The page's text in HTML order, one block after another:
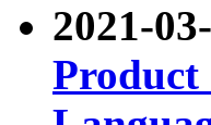
2021-
Product